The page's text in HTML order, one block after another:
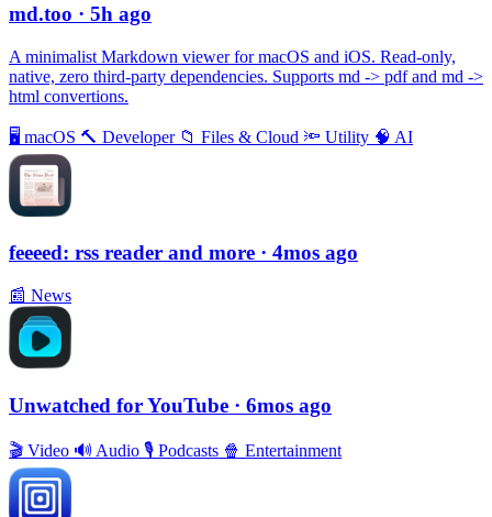
md.too · 5h ago
A minimalist Markdown viewer for macOS and iOS. Read-only,
native, zero third-party dependencies. Supports md -> pdf and md ->
html convertions.
🖥 macOS 🔨 Developer 📁 Files & Cloud 🔦 Utility 🧠 AI
feeeed: rss reader and more · 4mos ago
📰 News
Unwatched for YouTube · 6mos ago
🎬 Video 🔊 Audio 🎙 Podcasts 🍿 Entertainment